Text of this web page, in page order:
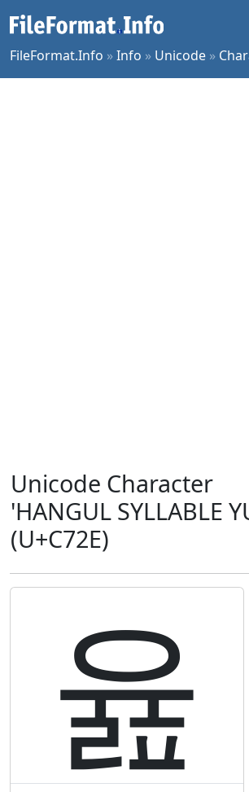
FileFormat.Info »Info » Unicode »
Unicode Character
'HANGUL SYLLABLE
(U+C72E)
윮